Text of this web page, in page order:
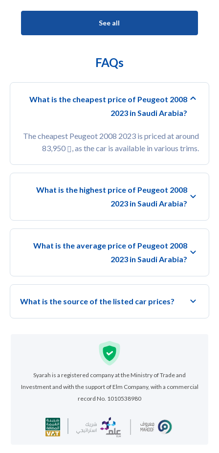
See all
FAQs
What is the cheapest price of Peugeot 2008
2023 in Saudi Arabia?
The cheapest Peugeot 2008 2023 is priced at around
83,950
, as the car is available in various trims.
What is the highest price of Peugeot 2008
2023 in Saudi Arabia?
What is the average price of Peugeot 2008
2023 in Saudi Arabia?
What is the source of the listed car prices?
Syarah is a registered company at the Ministry of Trade and
Investment and with the support of Elm Company, with a commercial
record No. 1010538980